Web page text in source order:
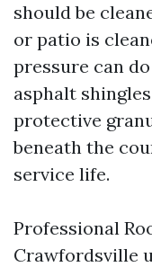
should be
or patio is
pressure can
asphalt
protective
beneath the
service life.
Professional
Crawfordsville